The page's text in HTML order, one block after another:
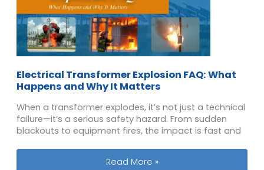
Electrical Transformer Explosion FAQ: What
Happens and Why It Matters
When a transformer explodes, it’s not just a technical
failure—it’s a serious safety hazard. From sudden
blackouts to equipment fires, the impact is fast and
Electrical Transformer Explosion
Read More »